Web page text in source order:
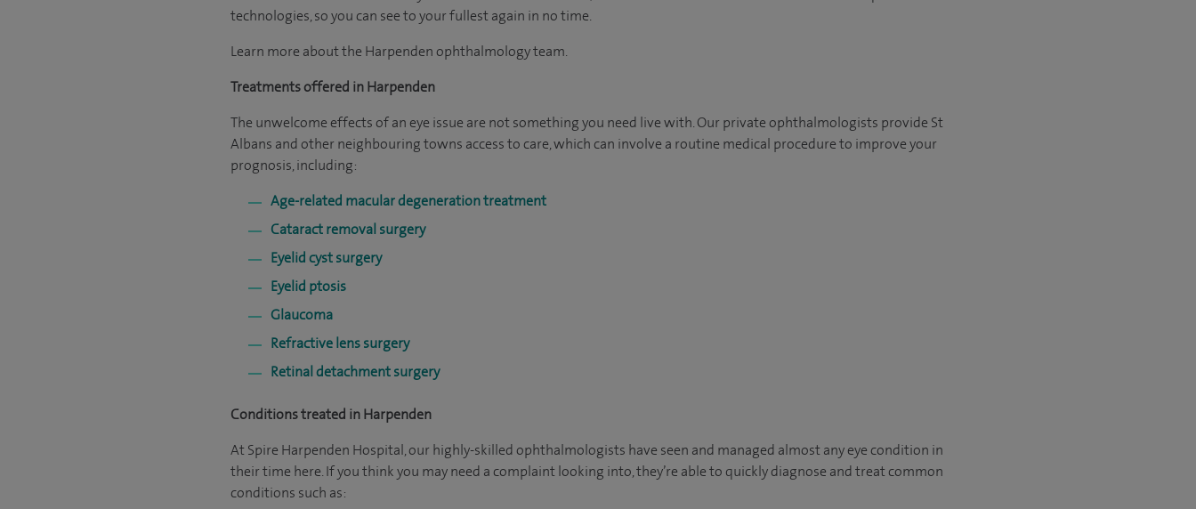
technologies, so you can see to your fullest again in no time.
Learn more about the Harpenden ophthalmology team.
Treatments offered in Harpenden
The unwelcome effects of an eye issue are not something you need live with. Our private ophthalmologists provide St
Albans and other neighbouring towns access to care, which can involve a routine medical procedure to improve your
prognosis, including:
Age-related macular degeneration treatment
Cataract removal surgery
Eyelid cyst surgery
Eyelid ptosis
Glaucoma
Refractive lens surgery
Retinal detachment surgery
Conditions treated in Harpenden
At Spire Harpenden Hospital, our highly-skilled ophthalmologists have seen and managed almost any eye condition in
their time here. If you think you may need a complaint looking into, they’re able to quickly diagnose and treat common
conditions such as: